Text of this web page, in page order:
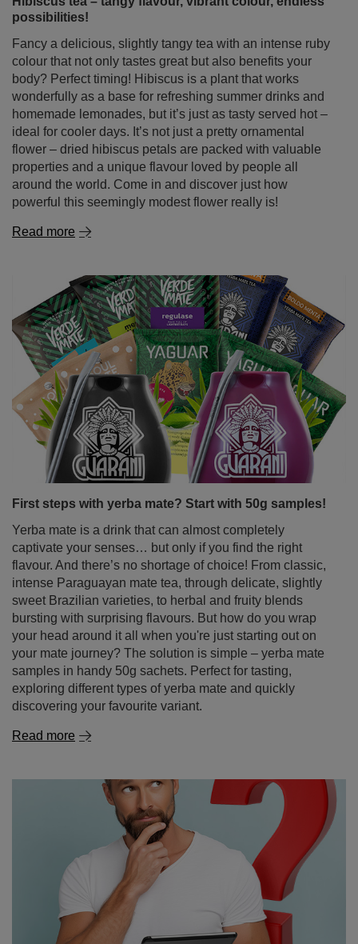
wonderfully as a base for refreshing summer drinks and
homemade lemonades, but it’s just as tasty served hot –
ideal for cooler days. It’s not just a pretty ornamental
flower – dried hibiscus petals are packed with valuable
properties and a unique flavour loved by people all
around the world. Come in and discover just how
powerful this seemingly modest flower really is!
Read more
First steps with yerba mate? Start with 50g samples!
Yerba mate is a drink that can almost completely
captivate your senses… but only if you find the right
flavour. And there’s no shortage of choice! From classic,
sweet Brazilian varieties, to herbal and fruity blends
bursting with surprising flavours. But how do you wrap
your head around it all when you're just starting out on
your mate journey? The solution is simple – yerba mate
samples in handy 50g sachets. Perfect for tasting,
exploring different types of yerba mate and quickly
discovering your favourite variant.
Read more
Yerba mate – where to buy it and why it's better to
shop online